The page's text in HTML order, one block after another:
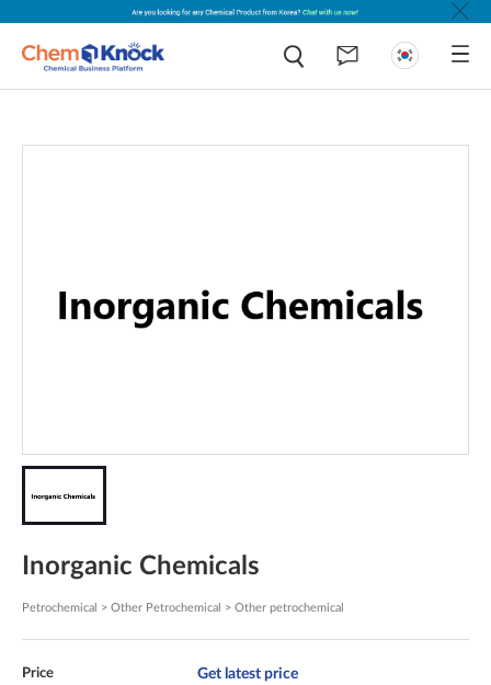
Inorganic Chemicals
Petrochemical > Other Petrochemical > Other petrochemical
Price Get latest price